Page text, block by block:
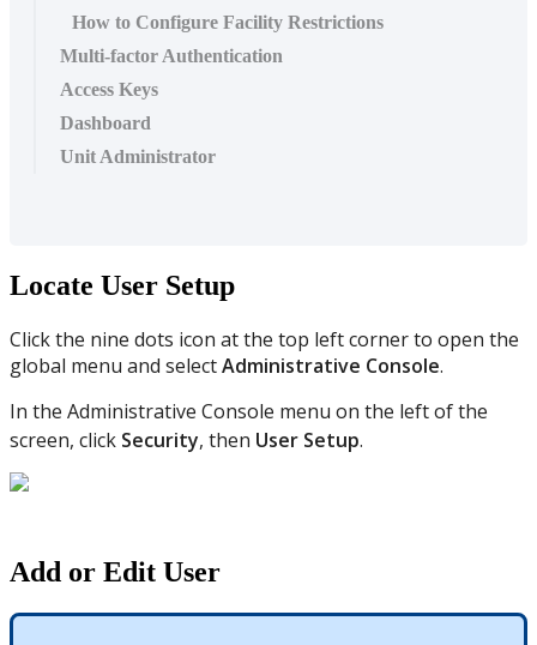
How to Configure Facility Restrictions
Multi-factor Authentication
Access Keys
Dashboard
Unit Administrator
Locate User Setup
Click the nine dots icon at the top left corner to open the
global menu and selectAdministrative Console.
In the Administrative Console menu on the left of the
screen, click Security, then User Setup.
Add or Edit User